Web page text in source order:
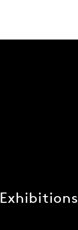
Exhibitions